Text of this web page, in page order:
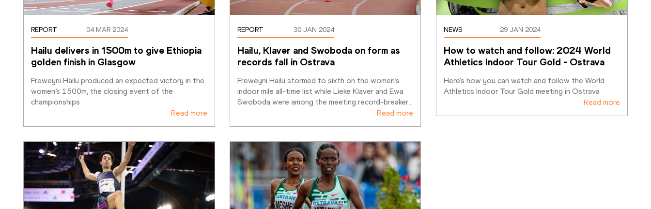
REPORT 04 MAR 2024
Hailu delivers in 1500m to give Ethiopia
golden finish in Glasgow
Freweyni Hailu produced an expected victory in the
women’s 1500m, the closing event of the
championships
Read more
REPORT 30 JAN 2024
Hailu, Klaver and Swoboda on form as
records fall in Ostrava
Freweyni Hailu stormed to sixth on the women’s
indoor mile all-time list while Lieke Klaver and Ewa
Swoboda were among the meeting record-breaker…
Read more
NEWS 29 JAN 2024
How to watch and follow: 2024 World
Athletics Indoor Tour Gold - Ostrava
Here's how you can watch and follow the World
Athletics Indoor Tour Gold meeting in Ostrava
Read more